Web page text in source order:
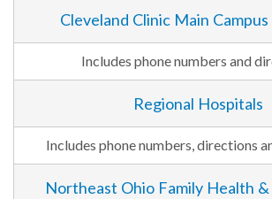
Cleveland Clinic Main
Includes phone numbers and
Regional Hospitals
Includes phone numbers, directions
Northeast Ohio Family Health